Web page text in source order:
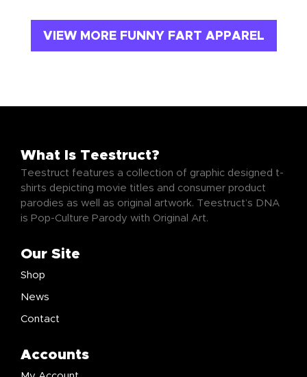
VIEW MORE FUNNY FART APPAREL
What Is Teestruct?
Teestruct features a collection of graphic designed t-
shirts depicting movie titles and consumer product
parodies as well as original artwork. Teestruct’s DNA
is Pop-Culture Parody with Original Art.
Our Site
Shop
News
Contact
Accounts